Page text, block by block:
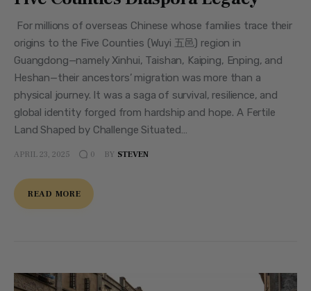
For millions of overseas Chinese whose families trace their
origins to the Five Counties (Wuyi 五邑) region in
Guangdong—namely Xinhui, Taishan, Kaiping, Enping, and
Heshan—their ancestors’ migration was more than a
physical journey. It was a saga of survival, resilience, and
global identity forged from hardship and hope. A Fertile
Land Shaped by Challenge Situated…
APRIL 23, 2025 0 BY STEVEN
READ MORE